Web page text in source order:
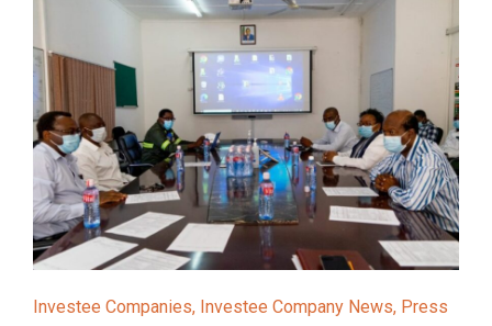
Investee Companies, Investee Company News, Press